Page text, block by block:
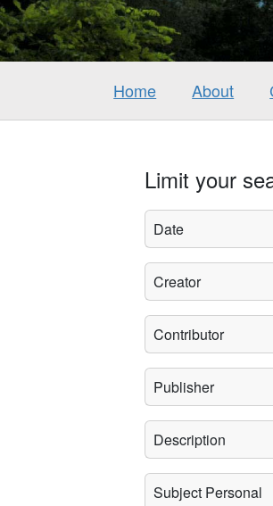
Home About
Limit your
Date
Creator
Contributor
Publisher
Description
Subject Personal